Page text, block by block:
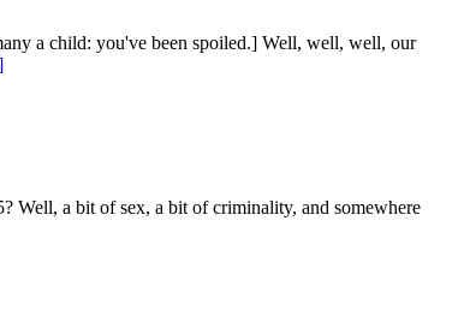
a child: you've been spoiled.] Well, well, well, our
Well, a bit of sex, a bit of criminality, and somewhere